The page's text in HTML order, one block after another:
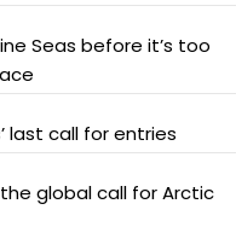
Seas before it’s too
last call for entries
global call for Arctic